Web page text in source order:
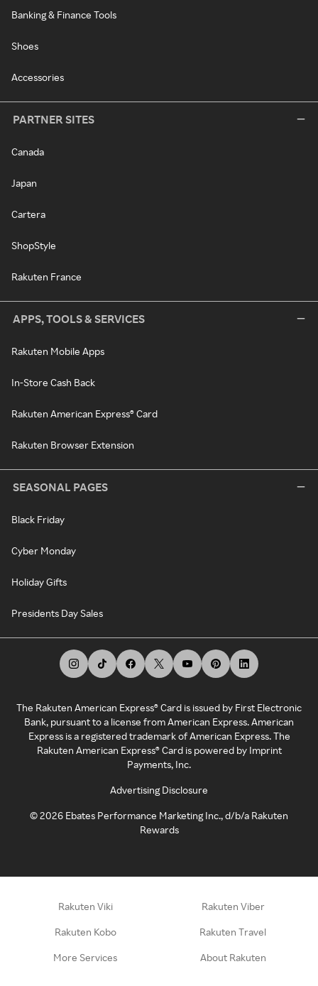
Banking & Finance Tools
Shoes
Accessories
PARTNER SITES
Canada
Japan
Cartera
ShopStyle
Rakuten France
APPS, TOOLS & SERVICES
Rakuten Mobile Apps
In-Store Cash Back
Rakuten American Express® Card
Rakuten Browser Extension
SEASONAL PAGES
Black Friday
Cyber Monday
Holiday Gifts
Presidents Day Sales
The Rakuten American Express® Card is issued by First Electronic
Bank, pursuant to a license from American Express. American
Express is a registered trademark of American Express. The
Rakuten American Express® Card is powered by Imprint
Payments, Inc.
Advertising Disclosure
©2026 Ebates Performance Marketing Inc., d/b/a Rakuten
Rewards
Rakuten Viki Rakuten Viber
Rakuten Kobo Rakuten Travel
More Services About Rakuten